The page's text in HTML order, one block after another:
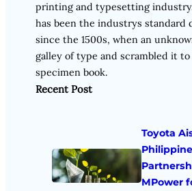
printing and typesetting
has been the industrys standard
since the 1500s, when an
galley of type and scrambled it to
specimen book.
Recent Post
Toyota
MPower